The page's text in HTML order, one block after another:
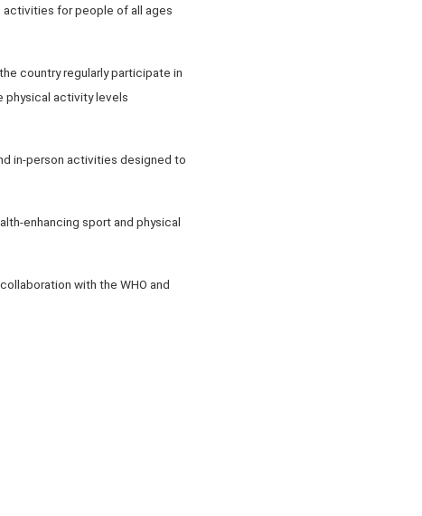
activities for people of all ages
country regularly participate in
physical activity levels
in-person activities designed to
enhancing sport and physical
with the WHO and